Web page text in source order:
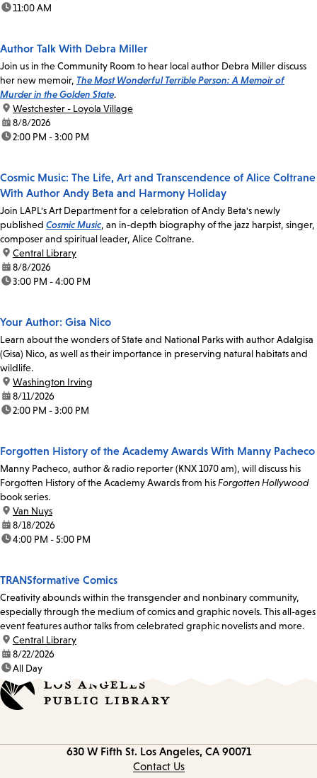
time:11:00 AM
Author Talk With Debra Miller
Join us in the Community Room to hear local author Debra Miller discuss
her new memoir, The Most Wonderful Terrible Person: A Memoir of
Murder in the Golden State.
location:
Westchester - Loyola Village
date:8/8/2026
time:2:00 PM - 3:00 PM
Cosmic Music: The Life, Art and Transcendence of Alice Coltrane
With Author Andy Beta and Harmony Holiday
Join LAPL's Art Department for a celebration of Andy Beta's newly
published Cosmic Music, an in-depth biography of the jazz harpist, singer,
composer and spiritual leader, Alice Coltrane.
location:
Central Library
date:8/8/2026
time:3:00 PM - 4:00 PM
Your Author: Gisa Nico
Learn about the wonders of State and National Parks with author Adalgisa
(Gisa) Nico, as well as their importance in preserving natural habitats and
wildlife.
location:
Washington Irving
date:8/11/2026
time:2:00 PM - 3:00 PM
Forgotten History of the Academy Awards With Manny Pacheco
Manny Pacheco, author & radio reporter (KNX 1070 am), will discuss his
Forgotten History of the Academy Awards from hisForgotten Hollywood
book series.
location:
Van Nuys
date:8/18/2026
time:4:00 PM - 5:00 PM
TRANSformative Comics
Creativity abounds within the transgender and nonbinary community,
especially through the medium of comics and graphic novels. This all-ages
event features author talks from celebrated graphic novelists and more.
location:
Central Library
date:8/22/2026
time:All Day
630 W Fifth St. Los Angeles, CA 90071
Contact Us